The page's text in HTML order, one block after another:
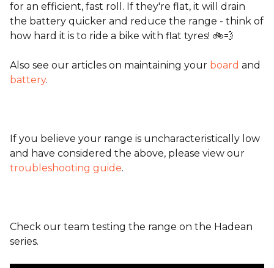
for an efficient, fast roll. If they're flat, it will drain
the battery quicker and reduce the range - think of
how hard it is to ride a bike with flat tyres! 🚲💨
Also see our articles on maintaining your board and
battery.
If you believe your range is uncharacteristically low
and have considered the above, please view our
troubleshooting guide.
Check our team testing the range on the Hadean
series.